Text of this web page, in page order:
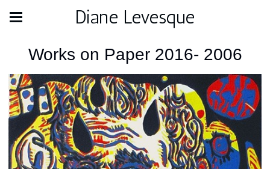
Diane Levesque
Works on Paper 2016- 2006